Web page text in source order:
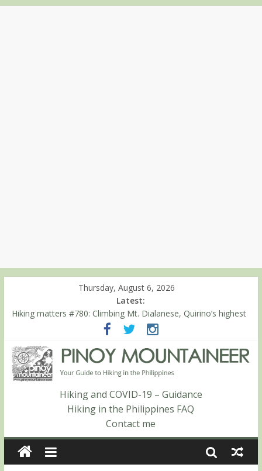
Thursday, August 6, 2026
Latest:
Hiking matters #780: Climbing Mt. Dialanese, Quirino’s highest
Hiking matters #860: The ascent of Mt. Malindang’s summit
Hiking matters #868: An extended, exhilarating ‘dayhike’ up Mt.
Negron (1595m) in Pampanga and Zambales
Hiking matters #864: Mt. Dos Cuernos in Isabela, Days 3-4:
The ascent to the North Summit (Roy’s Peak)
Hiking matters #863: Mt. Dos Cuernos in Isabela, Days 1-2: To
Shamag and Mt. Gida
Hiking and COVID-19 – Guidance
Hiking in the Philippines FAQ
Contact me